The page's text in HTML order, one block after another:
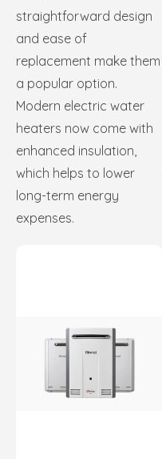
straightforward design
and ease of
replacement make them
a popular option.
Modern electric water
heaters now come with
enhanced insulation,
which helps to lower
long-term energy
expenses.